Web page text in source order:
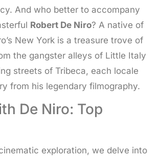
And who better to accompany
Robert De Niro? A native of
New York is a treasure trove of
the gangster alleys of Little Italy
streets of Tribeca, each locale
from his legendary filmography.
De Niro: Top
exploration, we delve into